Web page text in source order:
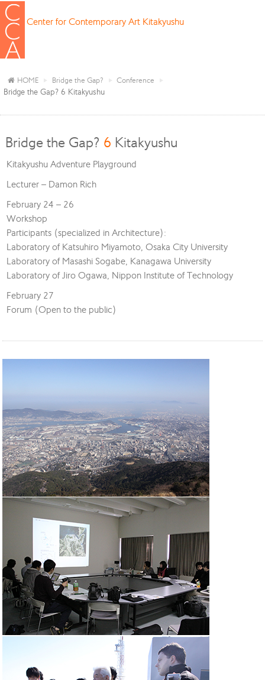
Center for Contemporary Art Kitakyushu
HOME Bridge the Gap? Conference
Bridge the Gap? 6 Kitakyushu
Bridge the Gap? 6 Kitakyushu
Kitakyushu Adventure Playground
Lecturer – Damon Rich
February 24 – 26
Workshop
Participants (specialized in Architecture):
Laboratory of Katsuhiro Miyamoto, Osaka City University
Laboratory of Masashi Sogabe, Kanagawa University
Laboratory of Jiro Ogawa, Nippon Institute of Technology
February 27
Forum (Open to the public)